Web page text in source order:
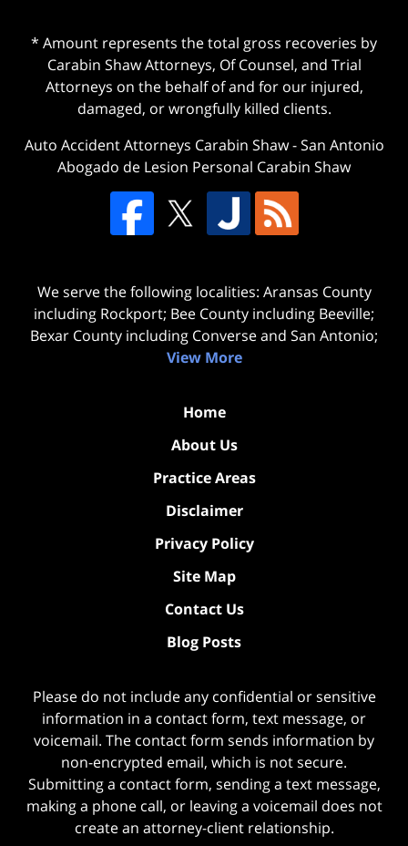
* Amount represents the total gross recoveries by
Carabin Shaw Attorneys, Of Counsel, and Trial
Attorneys on the behalf of and for our injured,
damaged, or wrongfully killed clients.
Auto Accident Attorneys Carabin Shaw-San Antonio
Abogado de Lesion Personal Carabin Shaw
We serve the following localities: Aransas County
including Rockport; Bee County including Beeville;
Bexar County including Converse and San Antonio;
View More
Home
About Us
Practice Areas
Disclaimer
Privacy Policy
Site Map
Contact Us
Blog Posts
Please do not include any confidential or sensitive
information in a contact form, text message, or
voicemail. The contact form sends information by
non-encrypted email, which is not secure.
Submitting a contact form, sending a text message,
making a phone call, or leaving a voicemail does not
create an attorney-client relationship.